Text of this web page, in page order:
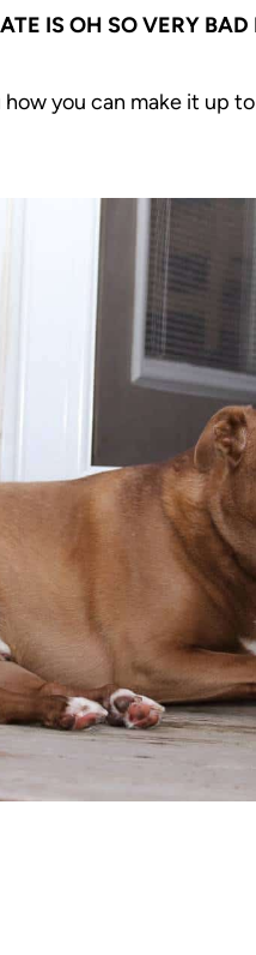
IS OH SO VERY
how you can make it up